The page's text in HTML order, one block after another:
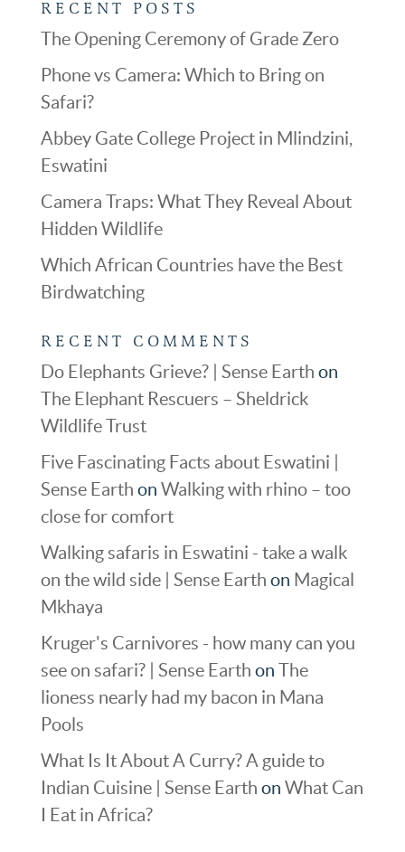
RECENT POSTS
The Opening Ceremony of Grade Zero
Phone vs Camera: Which to Bring on
Safari?
Abbey Gate College Project in Mlindzini,
Eswatini
Camera Traps: What They Reveal About
Hidden Wildlife
Which African Countries have the Best
Birdwatching
RECENT COMMENTS
Do Elephants Grieve? | Sense Earth on
The Elephant Rescuers – Sheldrick
Wildlife Trust
Five Fascinating Facts about Eswatini |
Sense Earth on Walking with rhino – too
close for comfort
Walking safaris in Eswatini - take a walk
on the wild side | Sense Earth on Magical
Mkhaya
Kruger's Carnivores - how many can you
see on safari? | Sense Earth on The
lioness nearly had my bacon in Mana
Pools
What Is It About A Curry? A guide to
Indian Cuisine | Sense Earth on What Can
I Eat in Africa?